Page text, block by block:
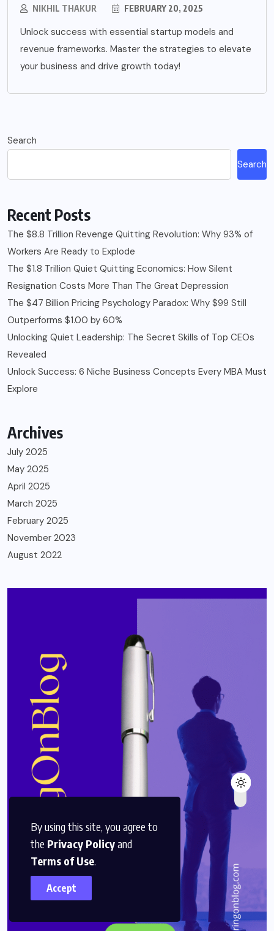
By using this site, you agree to
the Privacy Policyand
Terms of Use.
Accept
NIKHIL THAKUR FEBRUARY 20, 2025
Unlock success with essential startup models and
revenue frameworks. Master the strategies to elevate
your business and drive growth today!
Search
Search
Recent Posts
The $8.8 Trillion Revenge Quitting Revolution: Why 93% of
Workers Are Ready to Explode
The $1.8 Trillion Quiet Quitting Economics: How Silent
Resignation Costs More Than The Great Depression
The $47 Billion Pricing Psychology Paradox: Why $99 Still
Outperforms $1.00 by 60%
Unlocking Quiet Leadership: The Secret Skills of Top CEOs
Revealed
Unlock Success: 6 Niche Business Concepts Every MBA Must
Explore
Archives
July 2025
May 2025
April 2025
March 2025
February 2025
November 2023
August 2022